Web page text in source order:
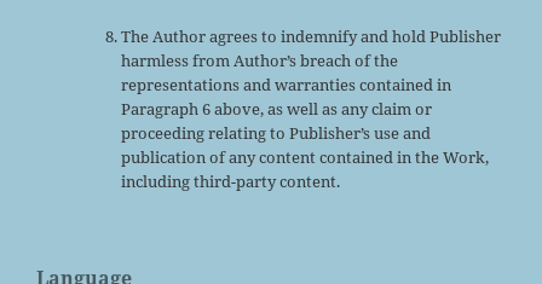
The Author agrees to indemnify and hold Publisher
harmless from Author’s breach of the
representations and warranties contained in
Paragraph 6 above, as well as any claim or
proceeding relating to Publisher’s use and
publication of any content contained in the Work,
including third-party content.
Language